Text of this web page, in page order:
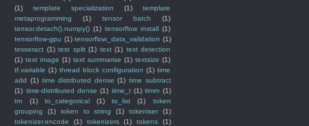
(1)
template specialization (1)
template
metaprogramming
(1) tensor batch
(1)
tensor.detach().numpy() (1) tensorflow install (1)
tensorflow-gpu (1) tensorflow_data_validation (1)
tesseract (1) test split (1) text (1) text detection
(1) text image (1) text summarise (1) textsize (1)
tf.variable (1) thread block configuration (1) time
add (1) time distributed dense (1) time subtract
(1) time-distributed dense (1) time_t (1) timm (1)
tm
(1) to_categorical (1) to_list (1)
token
grouping
(1) token to string (1) tokeniser
(1)
tokenizer.encode
(1) tokenizers (1) tokens
(1)